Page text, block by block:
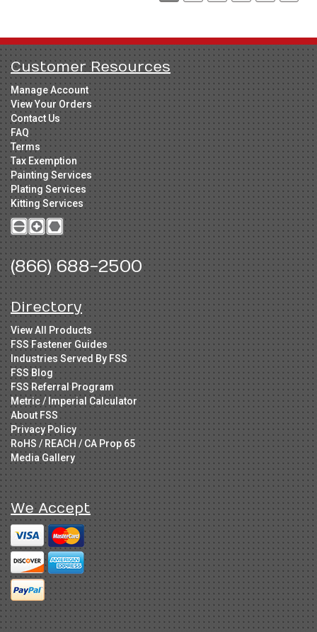
Customer Resources
Manage Account
View Your Orders
Contact Us
FAQ
Terms
Tax Exemption
Painting Services
Plating Services
Kitting Services
(866) 688-2500
Directory
View All Products
FSS Fastener Guides
Industries Served By FSS
FSS Blog
FSS Referral Program
Metric / Imperial Calculator
About FSS
Privacy Policy
RoHS / REACH / CA Prop 65
Media Gallery
We Accept